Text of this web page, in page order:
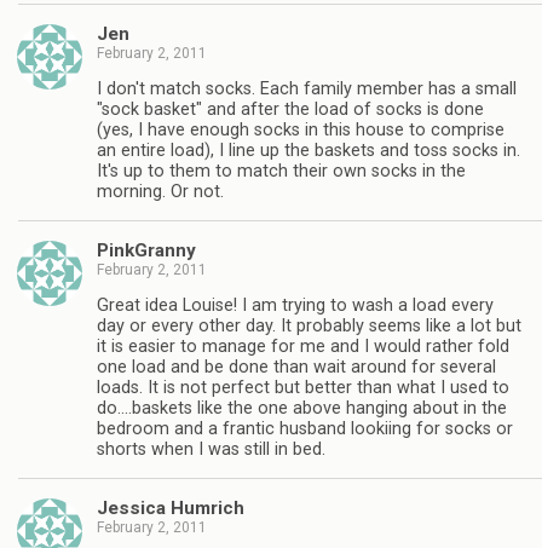
Jen
February 2, 2011
I don't match socks. Each family member has a small
"sock basket" and after the load of socks is done
(yes, I have enough socks in this house to comprise
an entire load), I line up the baskets and toss socks in.
It's up to them to match their own socks in the
morning. Or not.
PinkGranny
February 2, 2011
Great idea Louise! I am trying to wash a load every
day or every other day. It probably seems like a lot but
it is easier to manage for me and I would rather fold
one load and be done than wait around for several
loads. It is not perfect but better than what I used to
do….baskets like the one above hanging about in the
bedroom and a frantic husband lookiing for socks or
shorts when I was still in bed.
Jessica Humrich
February 2, 2011